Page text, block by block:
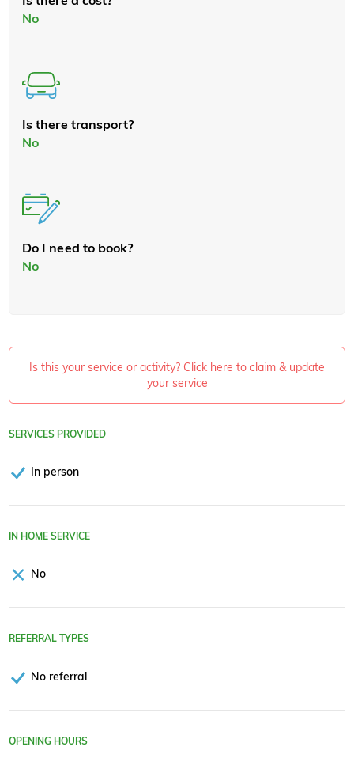
No
Is there transport?
No
Do I need to book?
No
Is this your service or activity? Click here to claim & update
your service
SERVICES PROVIDED
In person
IN HOME SERVICE
No
REFERRAL TYPES
No referral
OPENING HOURS